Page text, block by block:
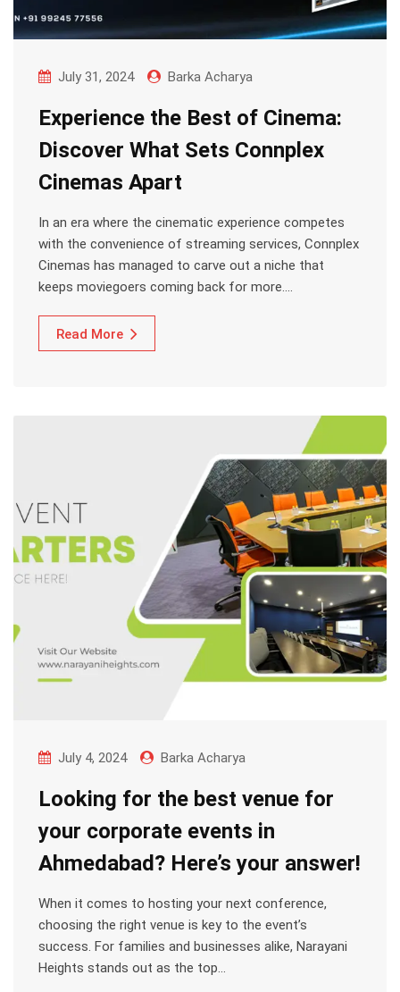
July 31, 2024 Barka Acharya
Experience the Best of Cinema:
Discover What Sets Connplex
Cinemas Apart
In an era where the cinematic experience competes
with the convenience of streaming services, Connplex
Cinemas has managed to carve out a niche that
keeps moviegoers coming back for more.…
Read More
July 4, 2024 Barka Acharya
Looking for the best venue for
your corporate events in
Ahmedabad? Here’s your answer!
When it comes to hosting your next conference,
choosing the right venue is key to the event’s
success. For families and businesses alike, Narayani
Heights stands out as the top…